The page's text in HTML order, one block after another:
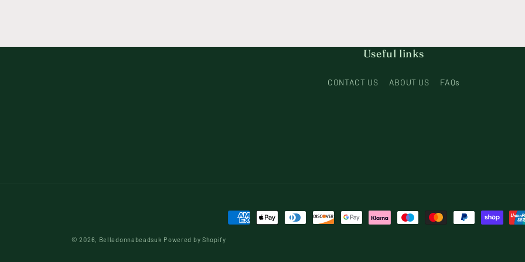
Useful links
CONTACT US ABOUT US FAQs
Payment
© 2026, Belladonnabeadsuk Powered by Shopify